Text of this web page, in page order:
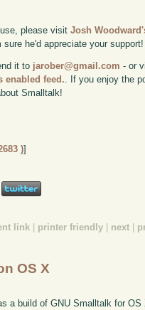
please visitJosh
he'd appreciate your support!
it to jarober@gmail.com - or
enabled feed.. If you enjoy the
Smalltalk!
)]
link | printer friendly | next |
OS X
a build of GNU Smalltalk for OS